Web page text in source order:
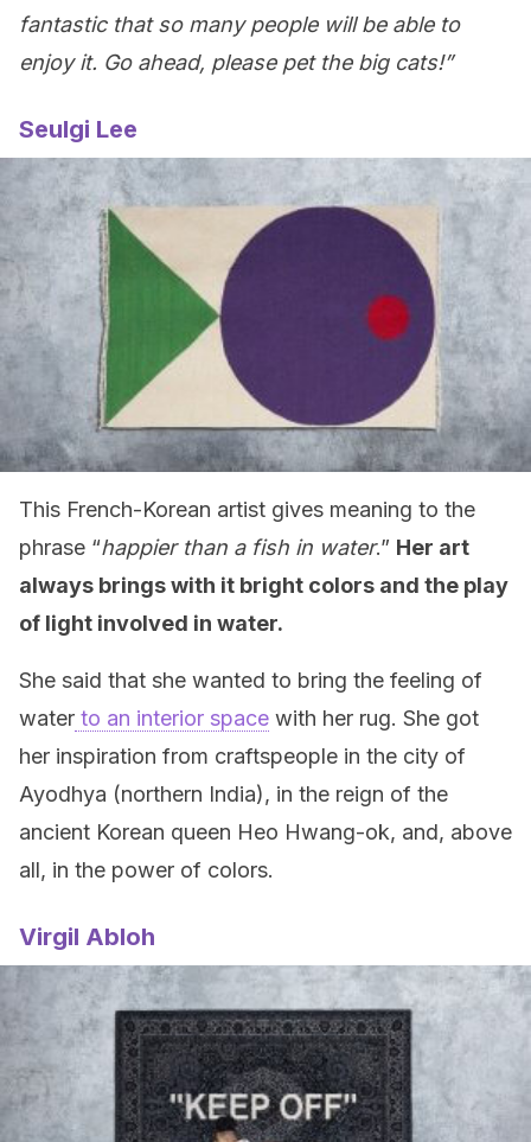
fantastic that so many people will be able to
enjoy it. Go ahead, please pet the big cats!”
Seulgi Lee
This French-Korean artist gives meaning to the
phrase “happier than a fish in water.” Her art
always brings with it bright colors and the play
of light involved in water.
She said that she wanted to bring the feeling of
water to an interior space with her rug. She got
her inspiration from craftspeople in the city of
Ayodhya (northern India), in the reign of the
ancient Korean queen Heo Hwang-ok, and, above
all, in the power of colors.
Virgil Abloh